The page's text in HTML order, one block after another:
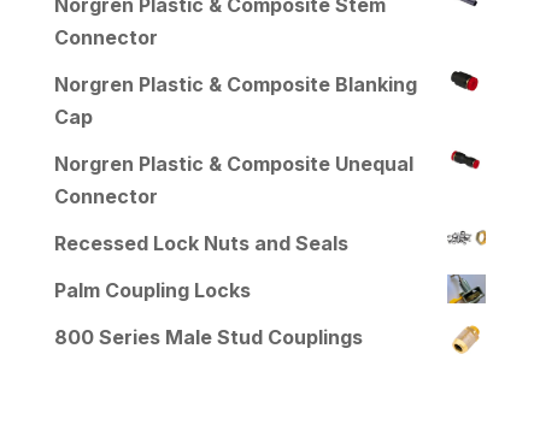
Connector
Norgren Plastic & Composite Blanking
Cap
Norgren Plastic & Composite Unequal
Connector
Recessed Lock Nuts and Seals
Palm Coupling Locks
800 Series Male Stud Couplings